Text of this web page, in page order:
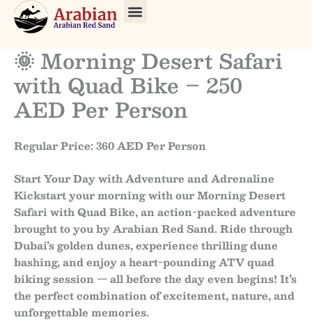
Skip
🌞 Morning Desert Safari
with Quad Bike – 250
AED Per Person
Regular Price: 360 AED Per Person
Start Your Day with Adventure and Adrenaline
Kickstart your morning with ourMorning Desert
Safari with Quad Bike, an action-packed adventure
brought to you byArabian Red Sand. Ride through
Dubai’s golden dunes, experience thrilling dune
bashing, and enjoy a heart-pounding ATV quad
biking session — all before the day even begins! It’s
the perfect combination of excitement, nature, and
unforgettable memories.